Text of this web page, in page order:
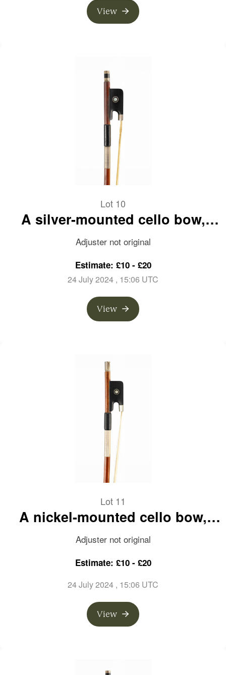
View
Lot 10
A silver-mounted cello bow,
branded P. R. Leblanc
Adjuster not original
Estimate: £10 - £20
24 July 2024 , 15:06 UTC
View
Lot 11
A nickel-mounted cello bow,
branded Jean Schmitt
Adjuster not original
Estimate: £10 - £20
24 July 2024 , 15:06 UTC
View